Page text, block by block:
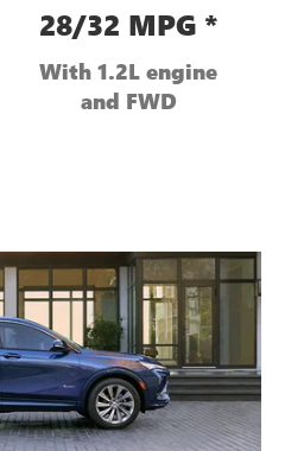
28/32 MPG *
With 1.2L engine
and FWD